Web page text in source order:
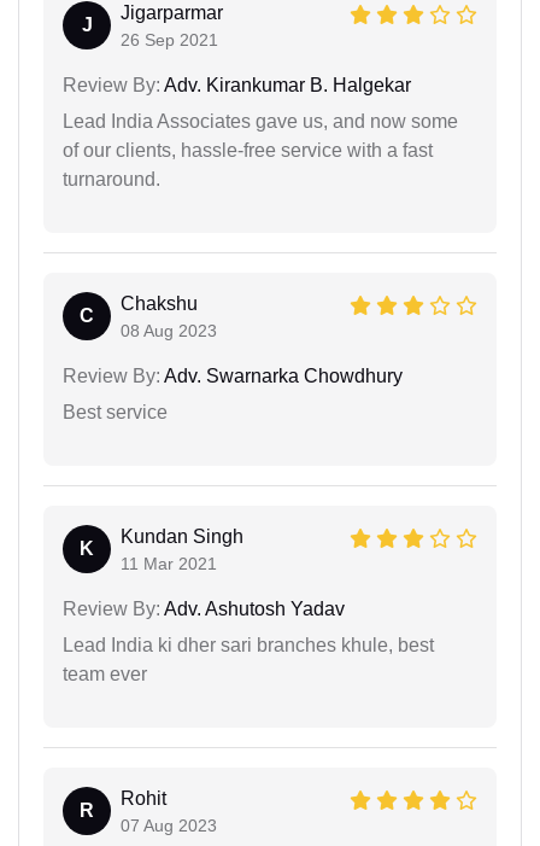
J
Jigarparmar
26 Sep 2021
Review By: Adv. Kirankumar B. Halgekar
Lead India Associates gave us, and now some
of our clients, hassle-free service with a fast
turnaround.
C
Chakshu
08 Aug 2023
Review By: Adv. Swarnarka Chowdhury
Best service
K
Kundan Singh
11 Mar 2021
Review By: Adv. Ashutosh Yadav
Lead India ki dher sari branches khule, best
team ever
R
Rohit
07 Aug 2023